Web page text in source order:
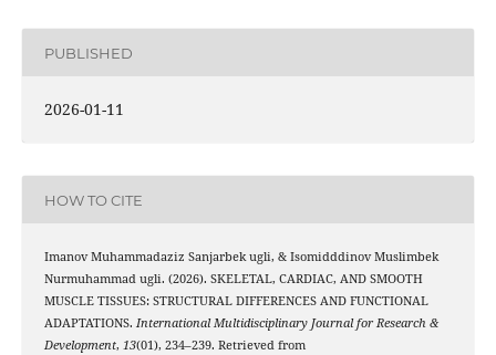
PUBLISHED
2026-01-11
HOW TO CITE
Imanov Muhammadaziz Sanjarbek ugli, & Isomidddinov Muslimbek
Nurmuhammad ugli. (2026). SKELETAL, CARDIAC, AND SMOOTH
MUSCLE TISSUES: STRUCTURAL DIFFERENCES AND FUNCTIONAL
ADAPTATIONS. International Multidisciplinary Journal for Research &
Development, 13(01), 234–239. Retrieved from